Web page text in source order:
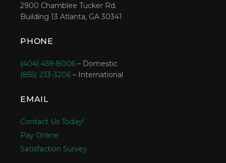
2900 Chamblee Tucker Rd.
Building 13 Atlanta, GA 30341
PHONE
(404) 459-8006 – Domestic
(855) 233-3206 – International
EMAIL
Contact Us Today!
Pay Online
Satisfaction Survey